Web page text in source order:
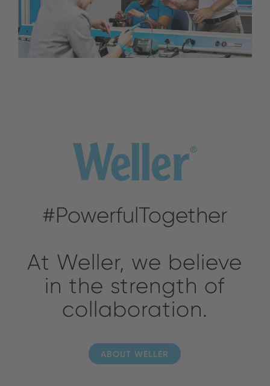
#PowerfulTogether
At Weller, we believe
in the strength of
collaboration.
ABOUT WELLER